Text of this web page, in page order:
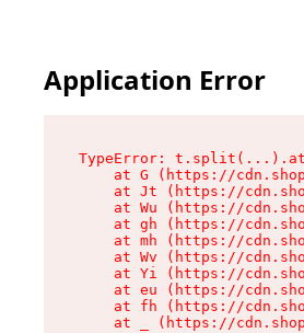
Application Error
TypeError: t.split(...).at
at G (https://
at Jt (https://
at Wu (https://
at gh (https://
at mh (https://
at Wv (https://
at Yi (https://
at eu (https://
at fh (https://
at _ (https://